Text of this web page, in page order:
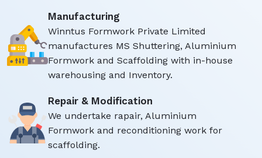
Manufacturing
Winntus Formwork Private Limited
manufactures MS Shuttering, Aluminium
Formwork and Scaffolding with in-house
warehousing and Inventory.
Repair & Modification
We undertake rapair, Aluminium
Formwork and reconditioning work for
scaffolding.